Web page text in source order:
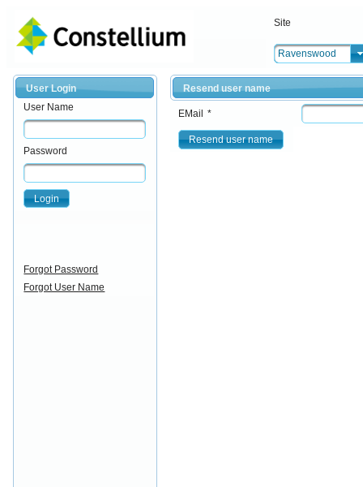
Site
Ravenswood
User Login
User Name
Password
Login
Forgot Password
Forgot User Name
Resend user name
EMail *
Resend user name